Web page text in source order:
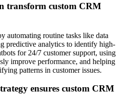
transform custom CRM
automating routine tasks like data
predictive analytics to identify high-
for 24/7 customer support, using
improve performance, and helping
patterns in customer issues.
ensures custom CRM